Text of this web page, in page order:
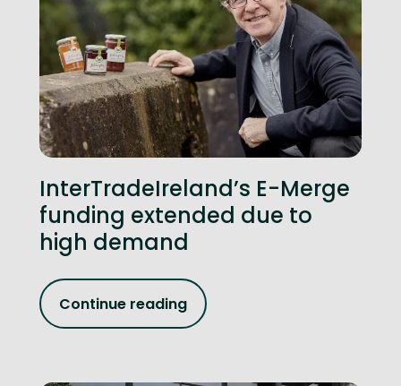
InterTradeIreland’s E-Merge
funding extended due to
high demand
Continue reading